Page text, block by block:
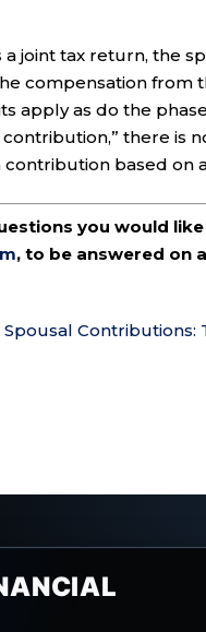
joint tax return, the
compensation from
apply as do the
there is
based on
you would
, to be answered on
Contributions: